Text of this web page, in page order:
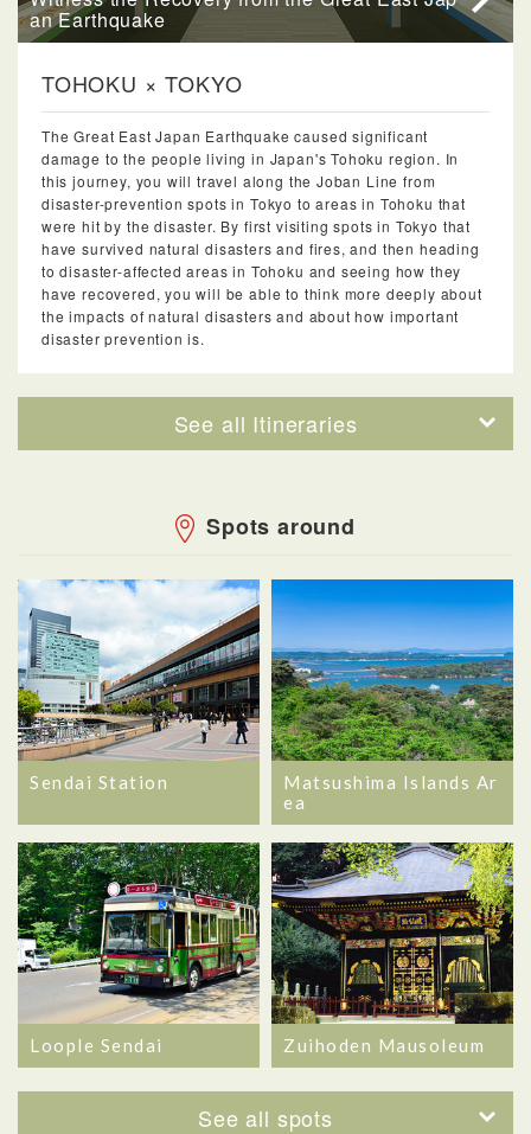
an Earthquake
TOHOKU × TOKYO
The Great East Japan Earthquake caused significant
damage to the people living in Japan's Tohoku region. In
this journey, you will travel along the Joban Line from
disaster-prevention spots in Tokyo to areas in Tohoku that
were hit by the disaster. By first visiting spots in Tokyo that
have survived natural disasters and fires, and then heading
to disaster-affected areas in Tohoku and seeing how they
have recovered, you will be able to think more deeply about
the impacts of natural disasters and about how important
disaster prevention is.
See all Itineraries
Spots around
Sendai Station
Matsushima Islands Ar
ea
Loople Sendai Zuihoden Mausoleum
See all spots